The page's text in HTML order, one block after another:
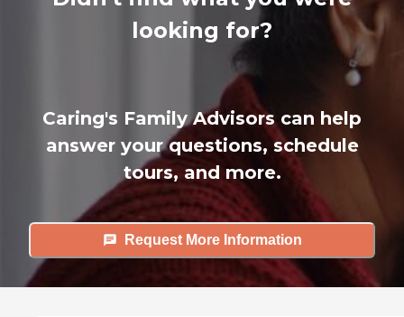
looking for?
Caring's Family Advisors can help
answer your questions, schedule
tours, and more.
Request More Information